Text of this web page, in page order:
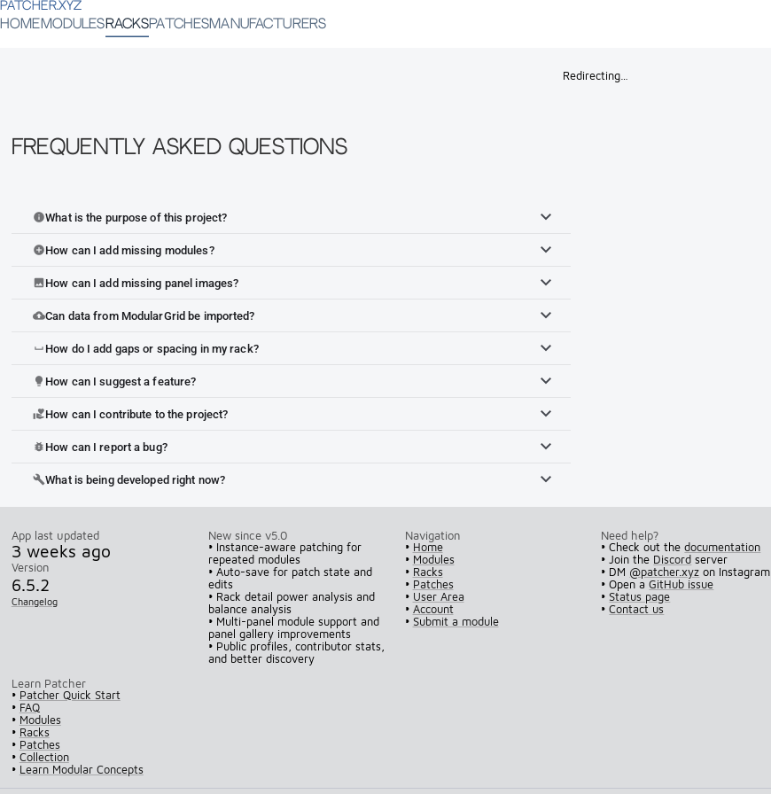
PATCHER.XYZ
HOME MODULES RACKSPATCHESMANUFACTURERS
Redirecting…
Frequently Asked Questions
infoWhat is the purpose of this project?
add_circleHow can I add missing modules?
imageHow can I add missing panel images?
cloud_uploadCan data from ModularGrid be imported?
space_bar How do I add gaps or spacing in my rack?
lightbulb How can I suggest a feature?
volunteer_activismHow can I contribute to the project?
bug_report How can I report a bug?
buildWhat is being developed right now?
App last updated
3 weeks ago
Version
6.5.2
Changelog
New since v5.0
• Instance-aware patching for
repeated modules
• Auto-save for patch state and
edits
• Rack detail power analysis and
balance analysis
• Multi-panel module support and
panel gallery improvements
• Public profiles, contributor stats,
and better discovery
Navigation
• Home
• Modules
• Racks
• Patches
• User Area
• Account
• Submit a module
Need help?
• Check out thedocumentation
• Join the Discord server
• DM @patcher.xyz on Instagram
• Open aGitHub issue
•Status page
•Contact us
Learn Patcher
• Patcher Quick Start
• FAQ
• Modules
• Racks
• Patches
• Collection
• Learn Modular Concepts